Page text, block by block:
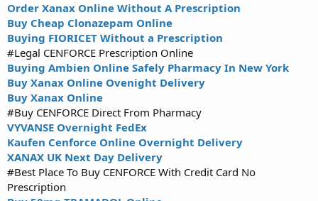
Order Xanax Online Without A Prescription
Buy Cheap Clonazepam Online
Buying FIORICET Without a Prescription
#Legal CENFORCE Prescription Online
Buying Ambien Online Safely Pharmacy In New York
Buy Xanax Online Ovenight Delivery
Buy Xanax Online
#Buy CENFORCE Direct From Pharmacy
VYVANSE Overnight FedEx
Kaufen Cenforce Online Overnight Delivery
XANAX UK Next Day Delivery
#Best Place To Buy CENFORCE With Credit Card No
Prescription